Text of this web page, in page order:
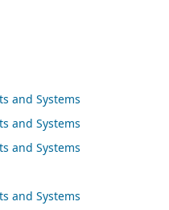
and Systems
and Systems
and Systems
and Systems